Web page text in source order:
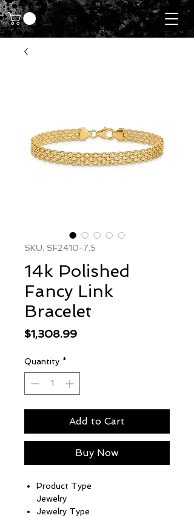
SKU: SF2410-7.5
14k Polished
Fancy Link
Bracelet
$1,308.99Price
Quantity *
Add to Cart
Buy Now
Product Type
Jewelry
Jewelry Type